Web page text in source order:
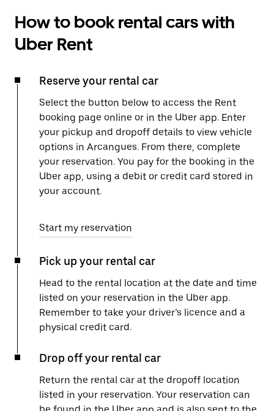
How to book rental cars with
Uber Rent
Reserve your rental car
Select the button below to access the Rent
booking page online or in the Uber app. Enter
your pickup and dropoff details to view vehicle
options in Arcangues. From there, complete
your reservation. You pay for the booking in the
Uber app, using a debit or credit card stored in
your account.
Start my reservation
Pick up your rental car
Head to the rental location at the date and time
listed on your reservation in the Uber app.
Remember to take your driver’s licence and a
physical credit card.
Drop off your rental car
Return the rental car at the dropoff location
listed in your reservation. Your reservation can